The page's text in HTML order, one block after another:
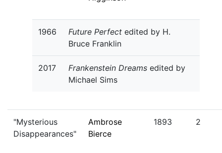
1966 Future Perfect edited by H.
Bruce Franklin
2017 Frankenstein Dreams edited by
Michael Sims
"Mysterious
Disappearances"
Ambrose
Bierce
1893 2